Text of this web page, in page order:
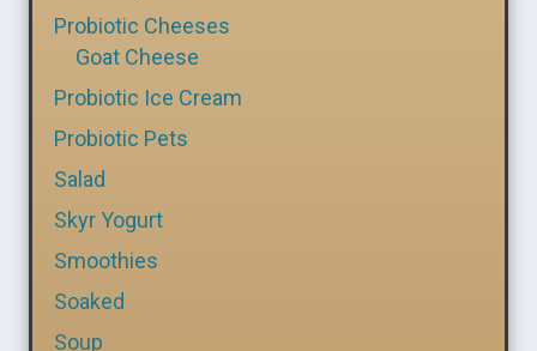
Probiotic Cheeses
Goat Cheese
Probiotic Ice Cream
Probiotic Pets
Salad
Skyr Yogurt
Smoothies
Soaked
Soup